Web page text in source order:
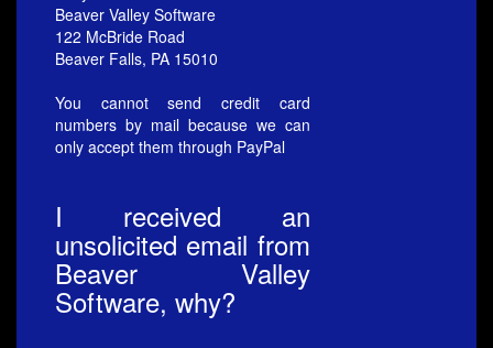
Beaver Valley Software
122 McBride Road
Beaver Falls, PA 15010
You cannot send credit card
numbers by mail because we can
only accept them through PayPal
I received an
unsolicited email from
Beaver Valley
Software, why?